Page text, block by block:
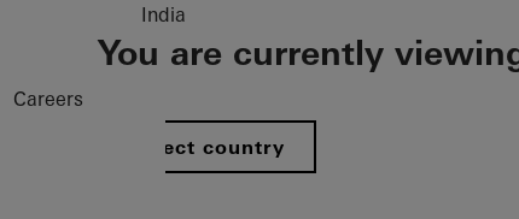
Careers
India
You are currently
Select country